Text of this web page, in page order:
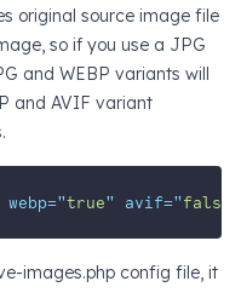
original source image file
so if you use a JPG
and WEBP variants will
and AVIF variant
webp="true" avif="false
images.php config file, it